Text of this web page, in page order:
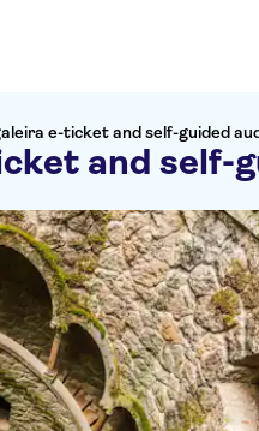
e-ticket and self-guided
and self-